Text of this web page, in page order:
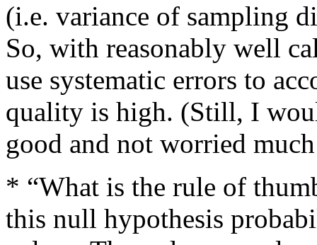
(i.e. variance of sampling
So, with reasonably well
use systematic errors to
quality is high. (Still, I
good and not worried
* “What is the rule of
this null hypothesis